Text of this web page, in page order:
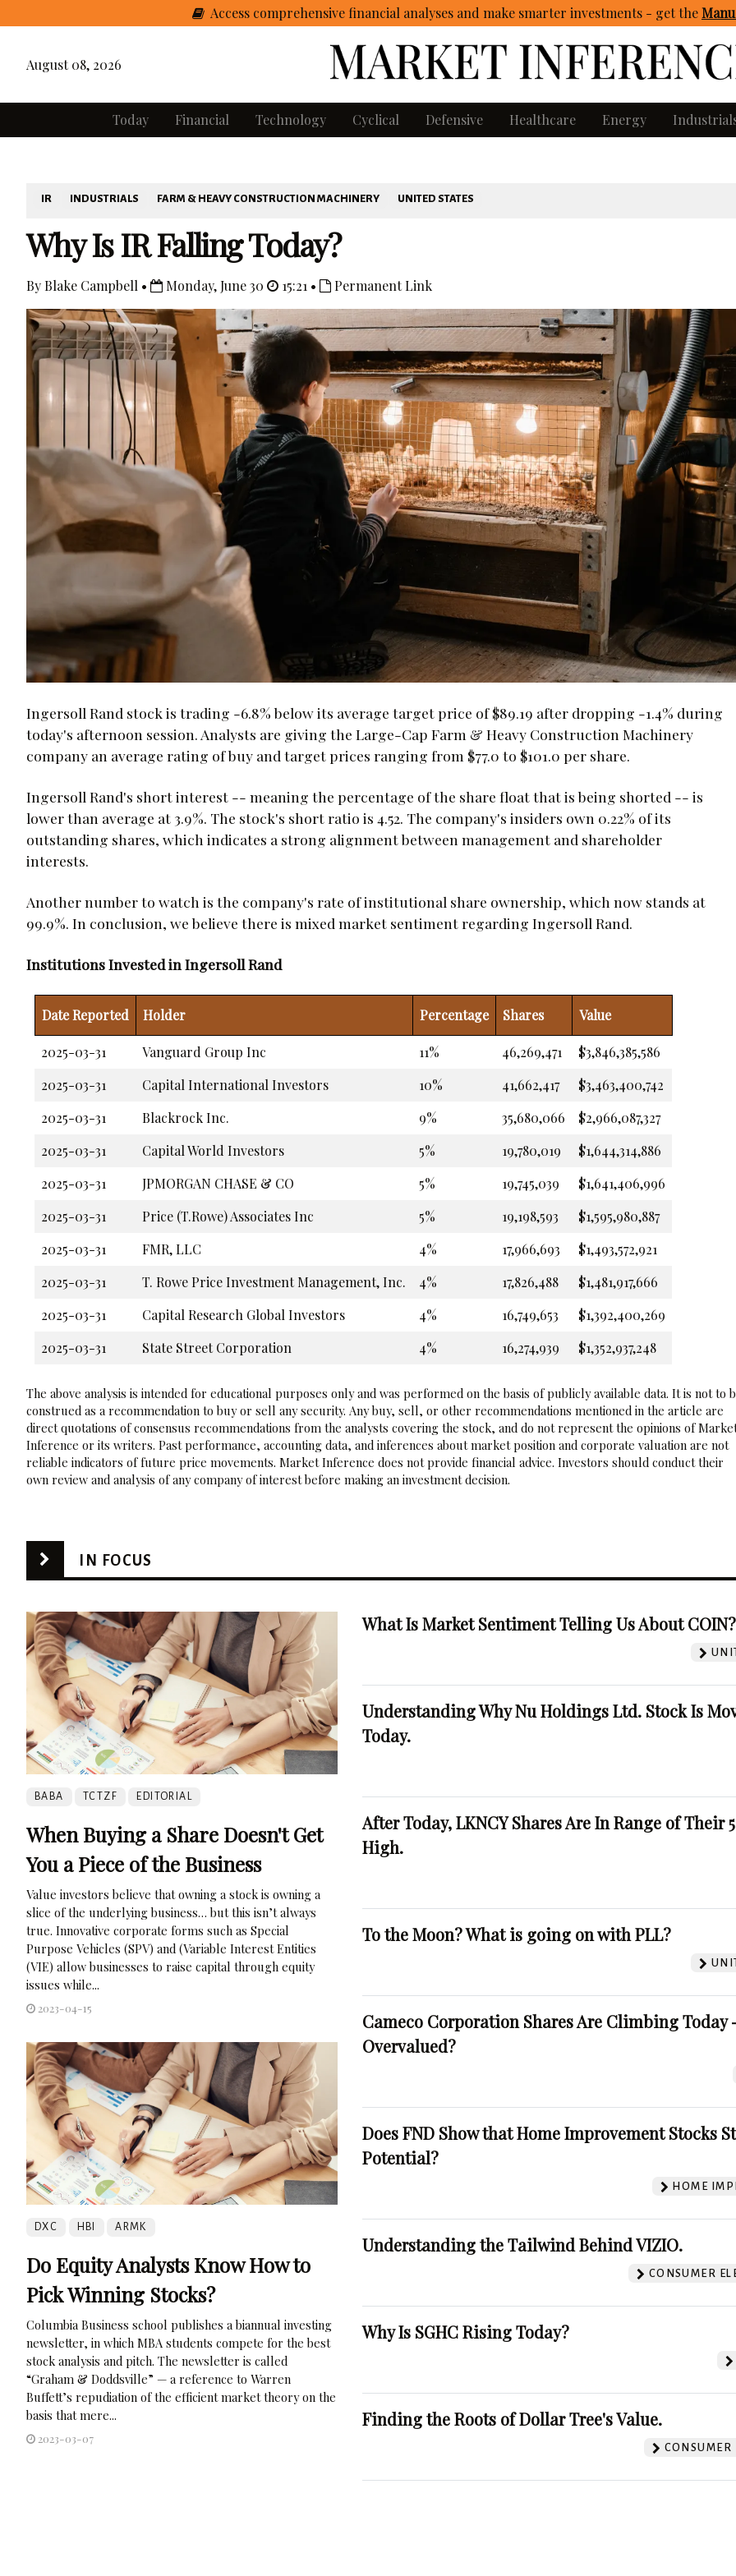
Access comprehensive financial analyses and make smarter investments - getthe
August 08, 2026
Today Financial Technology Cyclical Defensive Healthcare Energy
IR INDUSTRIALS FARM & HEAVY CONSTRUCTION MACHINERY UNITED STATES
Why Is IR Falling Today?
By Blake Campbell • Monday, June 30 15:21 • Permanent Link
Ingersoll Rand stock is trading -6.8% below its average target price of $89.19 after dropping -1.4% during
today's afternoon session. Analysts are giving the Large-Cap Farm & Heavy Construction Machinery
company an average rating of buy and target prices ranging from $77.0 to $101.0 per share.
Ingersoll Rand's short interest -- meaning the percentage of the share float that is being shorted -- is
lower than average at 3.9%. The stock's short ratio is 4.52. The company's insiders own 0.22% of its
outstanding shares, which indicates a strong alignment between management and shareholder
interests.
Another number to watch is the company's rate of institutional share ownership, which now stands at
99.9%. In conclusion, we believe there is mixed market sentiment regarding Ingersoll Rand.
Institutions Invested in Ingersoll Rand
Date Reported Holder Percentage Shares Value
2025-03-31 Vanguard Group Inc 11% 46,269,471
$3,846,385,586
2025-03-31
Capital International Investors 10% 41,662,417
$3,463,400,742
2025-03-31
Blackrock Inc. 9% 35,680,066
$2,966,087,327
2025-03-31
Capital World Investors 5% 19,780,019
$1,644,314,886
2025-03-31
JPMORGAN CHASE & CO 5% 19,745,039
$1,641,406,996
2025-03-31
Price (T.Rowe) Associates Inc 5% 19,198,593
$1,595,980,887
2025-03-31
FMR, LLC 4% 17,966,693
$1,493,572,921
2025-03-31
T. Rowe Price Investment Management, Inc. 4% 17,826,488
$1,481,917,666
2025-03-31
Capital Research Global Investors 4% 16,749,653
$1,392,400,269
2025-03-31
State Street Corporation 4% 16,274,939 $1,352,937,248
The above analysis is intended for educational purposes only and was performed on the basis of publicly available data. It is not to
construed as a recommendation to buy or sell any security. Any buy, sell, or other recommendations mentioned in the article are
direct quotations of consensus recommendations from the analysts covering the stock, and do not represent the opinions of
Inference or its writers. Past performance, accounting data, and inferences about market position and corporate valuation are not
reliable indicators of future price movements. Market Inference does not provide financial advice. Investors should conduct their
own review and analysis of any company of interest before making an investment decision.
IN FOCUS
BABA TCTZF EDITORIAL
When Buying a Share Doesn't Get
You a Piece of the Business
Value investors believe that owning a stock is owning a
slice of the underlying business… but this isn’t always
true. Innovative corporate forms such as Special
Purpose Vehicles (SPV) and (Variable Interest Entities
(VIE) allow businesses to raise capital through equity
issues while...
2023-04-15
DXC HBI ARMK
Do Equity Analysts Know How to
Pick Winning Stocks?
Columbia Business school publishes a biannual investing
newsletter, in which MBA students compete for the best
stock analysis and pitch. The newsletter is called
“Graham & Doddsville” — a reference to Warren
Buffett’s repudiation of the efficient market theory on the
basis that mere...
2023-03-07
What Is Market Sentiment Telling Us About COIN?
Understanding Why Nu Holdings Ltd. Stock Is
Today.
After Today, LKNCY Shares Are In Range of Their
High.
To the Moon? What is going on with PLL?
Cameco Corporation Shares Are Climbing Today
Overvalued?
Does FND Show that Home Improvement Stocks
Potential?
HOME
Understanding the Tailwind Behind VIZIO.
CONSUMER
Why Is SGHC Rising Today?
Finding the Roots of Dollar Tree's Value.
CONSUMER